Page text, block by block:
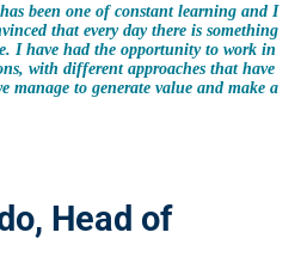
been one of constant learning and I
that every day there is something
I have had the opportunity to work in
with different approaches that have
manage to generate value and make a
Head of